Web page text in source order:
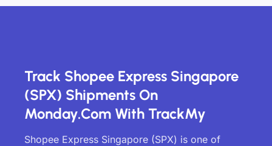
Track Shopee Express Singapore
(SPX) Shipments On
Monday.com With TrackMy
Shopee Express Singapore (SPX) is one of